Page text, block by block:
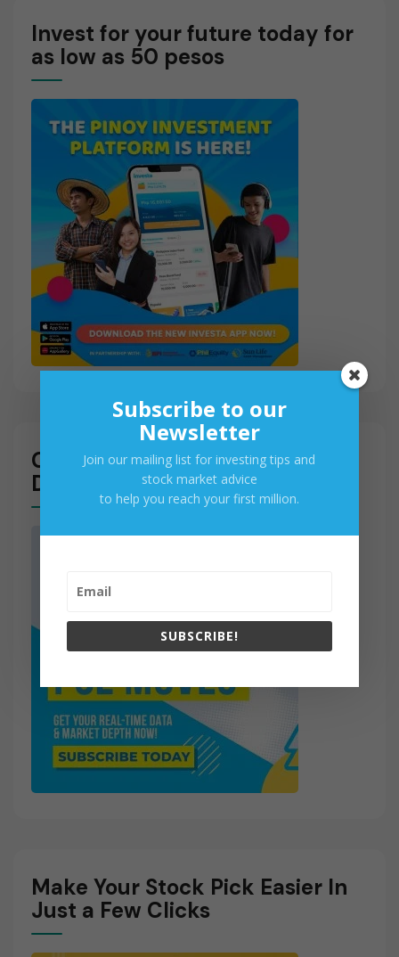
E
Invest for your future today for
as low as 50 pesos
Get Access to PSE Real-Time
Data
Make Your Stock Pick Easier In
Just a Few Clicks
Subscribe to our
Newsletter
Join our mailing list for investing tips and
stock market advice
to help you reach your first million.
SUBSCRIBE!